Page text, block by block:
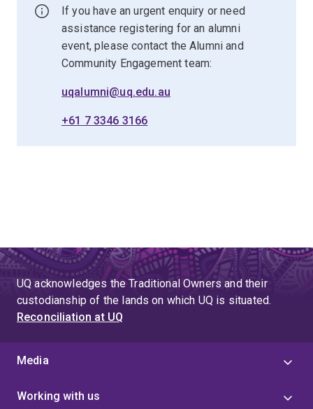
If you have an urgent enquiry or need
assistance registering for an alumni
event, please contact the Alumni and
Community Engagement team:
uqalumni@uq.edu.au
+61 7 3346 3166
UQ acknowledges the Traditional Owners and their
custodianship of the lands on which UQ is situated.
Reconciliation at UQ
Media
Working with us